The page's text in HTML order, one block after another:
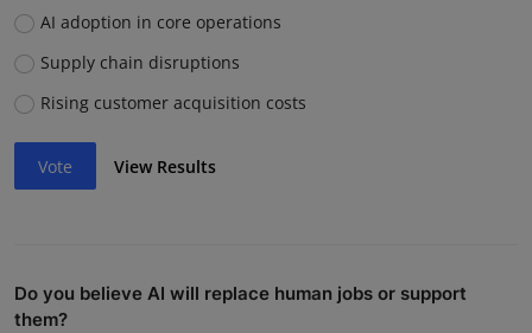
AI adoption in core operations
Supply chain disruptions
Rising customer acquisition costs
Vote View Results
Do you believe AI will replace human jobs or support
them?